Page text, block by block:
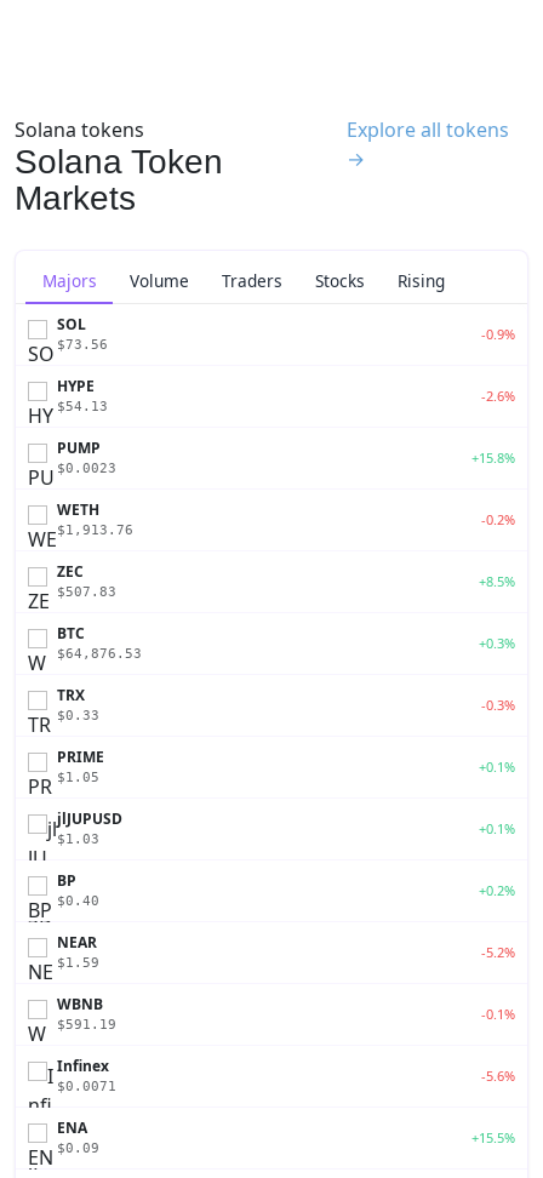
Solana tokens
Solana Token
Markets
Explore all tokens
→
Majors Volume Traders Stocks Rising
SOL
$73.56
-0.9%
HYPE
$54.13
-2.6%
PUMP
$0.0023
+15.8%
WETH
$1,913.76
-0.2%
ZEC
$507.83
+8.5%
BTC
$64,876.53
+0.3%
TRX
$0.33
-0.3%
PRIME
$1.05
+0.1%
jlJUPUSD
$1.03
+0.1%
BP
$0.40
+0.2%
NEAR
$1.59
-5.2%
WBNB
$591.19
-0.1%
Infinex
$0.0071
-5.6%
ENA
$0.09
+15.5%